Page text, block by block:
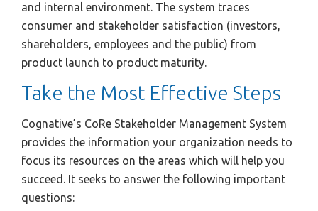
and internal environment. The system traces
consumer and stakeholder satisfaction (investors,
shareholders, employees and the public) from
product launch to product maturity.
Take the Most Effective Steps
Cognative’s CoRe Stakeholder Management System
provides the information your organization needs to
focus its resources on the areas which will help you
succeed. It seeks to answer the following important
questions: